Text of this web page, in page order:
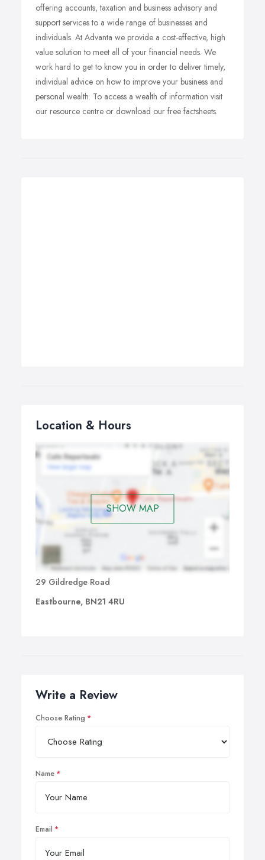
offering accounts, taxation and business advisory and
support services to a wide range of businesses and
individuals. At Advanta we provide a cost-effective, high
value solution to meet all of your financial needs. We
work hard to get to know you in order to deliver timely,
individual advice on how to improve your business and
personal wealth. To access a wealth of information visit
our resource centre or download our free factsheets.
Location & Hours
SHOW MAP
29 Gildredge Road
Eastbourne, BN21 4RU
Write a Review
Choose Rating
Name
Email